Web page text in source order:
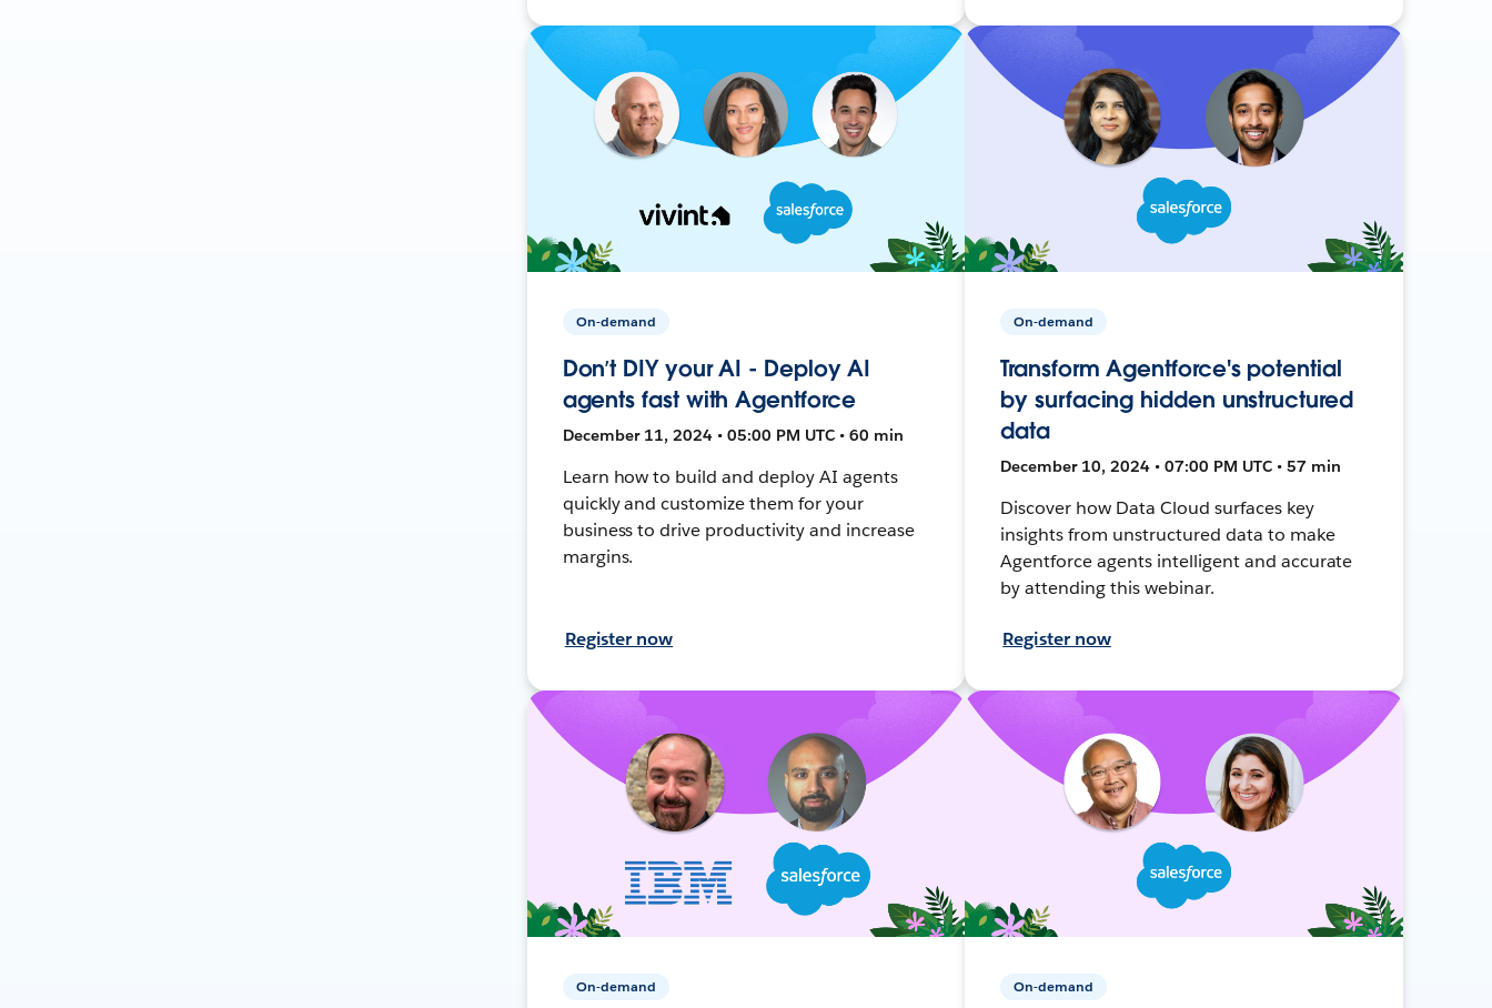
On-demand
Don’t DIY your AI - Deploy AI
agents fast with Agentforce
December 11, 2024 • 05:00 PM UTC • 60 min
Learn how to build and deploy AI agents
quickly and customize them for your
business to drive productivity and increase
margins.
Register now
On-demand
Transform Agentforce's potential
by surfacing hidden unstructured
data
December 10, 2024 • 07:00 PM UTC • 57 min
Discover how Data Cloud surfaces key
insights from unstructured data to make
Agentforce agents intelligent and accurate
by attending this webinar.
Register now
On-demand On-demand